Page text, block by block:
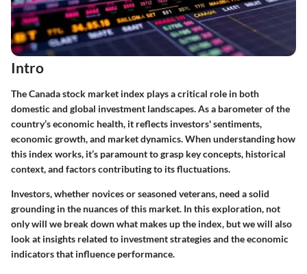
Intro
The Canada stock market index plays a critical role in both
domestic and global investment landscapes. As a barometer of the
country’s economic health, it reflects investors' sentiments,
economic growth, and market dynamics. When understanding how
this index works, it’s paramount to grasp key concepts, historical
context, and factors contributing to its fluctuations.
Investors, whether novices or seasoned veterans, need a solid
grounding in the nuances of this market. In this exploration, not
only will we break down what makes up the index, but we will also
look at insights related to investment strategies and the economic
indicators that influence performance.